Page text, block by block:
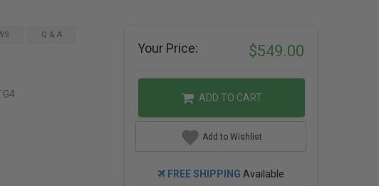
Q & A
Your Price: $549.00
ADD TO CART
Add to Wishlist
FREE SHIPPING Available